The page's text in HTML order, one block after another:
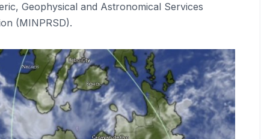
Geophysical and Astronomical Services
(MINPRSD).